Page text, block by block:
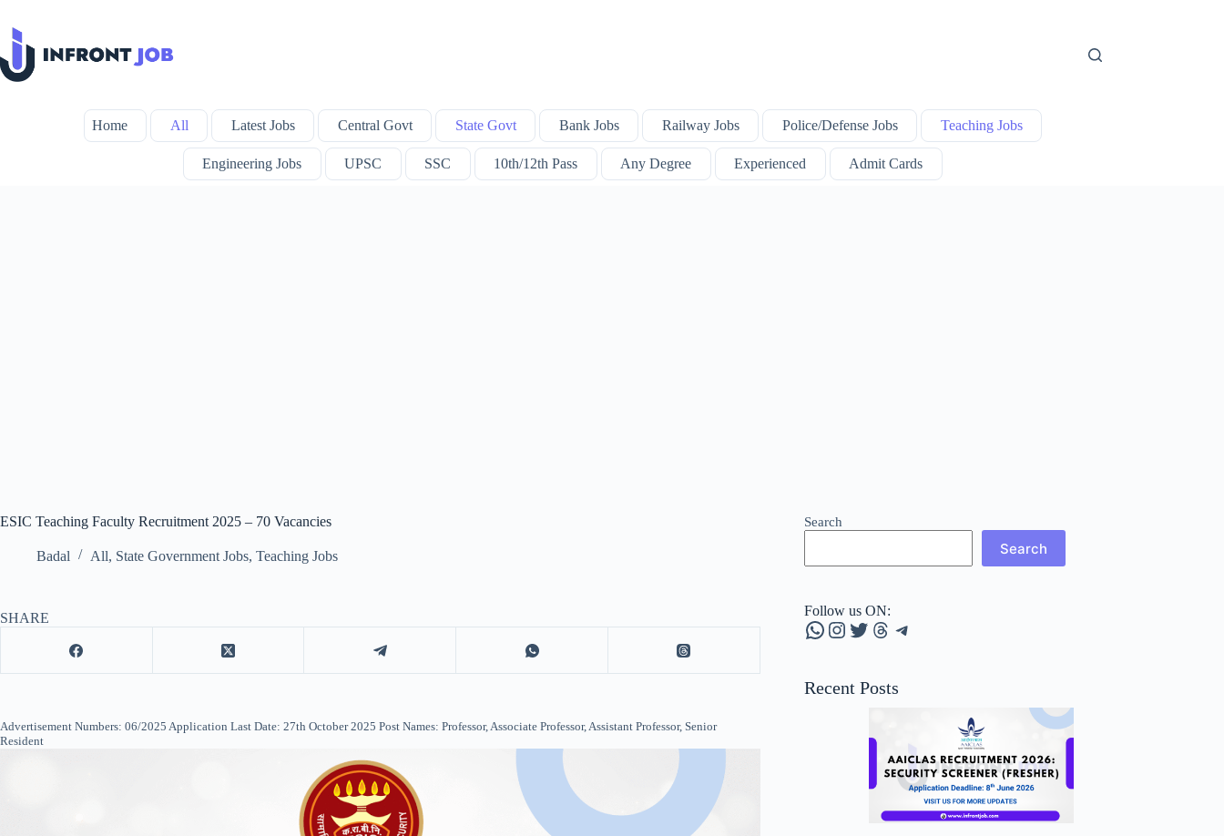
content
Home All Latest Jobs Central Govt State Govt Bank Jobs Railway Jobs Police/Defense Jobs Teaching Jobs
Engineering Jobs UPSC SSC 10th/12th Pass Any Degree Experienced Admit Cards
ESIC Teaching Faculty Recruitment 2025 – 70 Vacancies
Badal All, State Government Jobs, Teaching Jobs
SHARE
Advertisement Numbers: 06/2025 Application Last Date: 27th October 2025 Post Names: Professor, Associate Professor, Assistant Professor, Senior
Resident
Search
Search
Follow us ON:
WhatsApp
Instagram
Twitter
Threads
Telegram
Recent Posts